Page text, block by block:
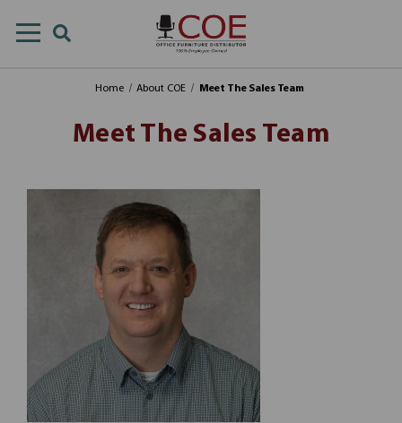
Home About COE Meet The Sales Team
Meet The Sales Team